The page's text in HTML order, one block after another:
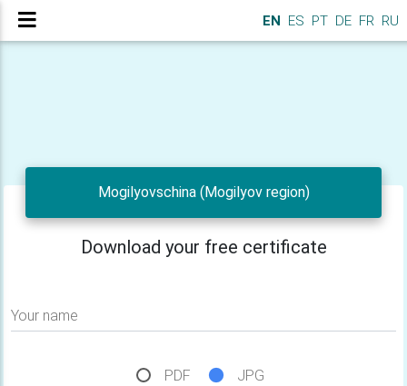
EN ES PT DE FR RU
Mogilyovschina (Mogilyov region)
Download your free certificate
Your name
PDF JPG